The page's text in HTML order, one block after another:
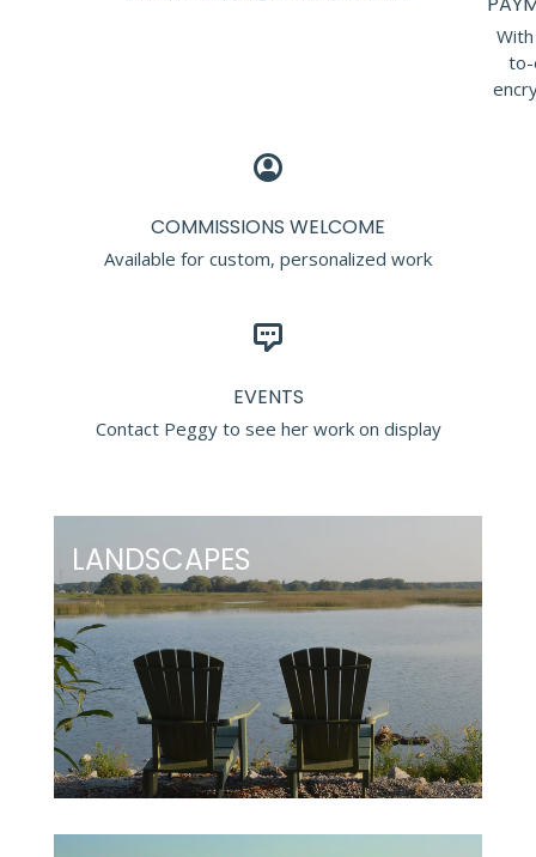
to-
COMMISSIONS WELCOME
Available for custom, personalized work
EVENTS
Contact Peggy to see her work on display
LANDSCAPES